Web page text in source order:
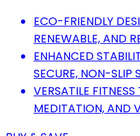
ECO-FRIENDLY
RENEWABLE, AND
ENHANCED
SECURE, NON-SLIP
VERSATILE
MEDITATION, AND